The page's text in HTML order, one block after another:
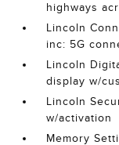
highways
Lincoln
inc: 5G
Lincoln
display w/
Lincoln
w/activation
Memory